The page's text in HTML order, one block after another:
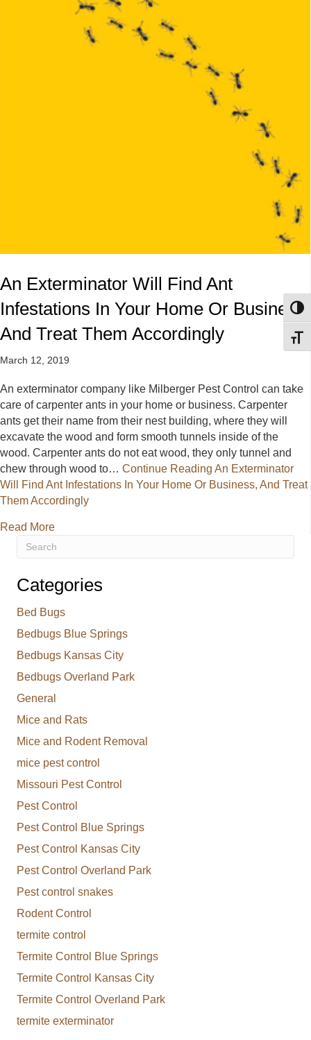
An Exterminator Will Find Ant
Infestations In Your Home Or Business,
And Treat Them Accordingly
March 12, 2019
An exterminator company like Milberger Pest Control can take
care of carpenter ants in your home or business. Carpenter
ants get their name from their nest building, where they will
excavate the wood and form smooth tunnels inside of the
wood. Carpenter ants do not eat wood, they only tunnel and
chew through wood to… Continue Reading An Exterminator
Will Find Ant Infestations In Your Home Or Business, And Treat
Them Accordingly
Read Moreabout An Exterminator Will Find Ant Infestations In
Categories
Bed Bugs
Bedbugs Blue Springs
Bedbugs Kansas City
Bedbugs Overland Park
General
Mice and Rats
Mice and Rodent Removal
mice pest control
Missouri Pest Control
Pest Control
Pest Control Blue Springs
Pest Control Kansas City
Pest Control Overland Park
Pest control snakes
Rodent Control
termite control
Termite Control Blue Springs
Termite Control Kansas City
Termite Control Overland Park
termite exterminator